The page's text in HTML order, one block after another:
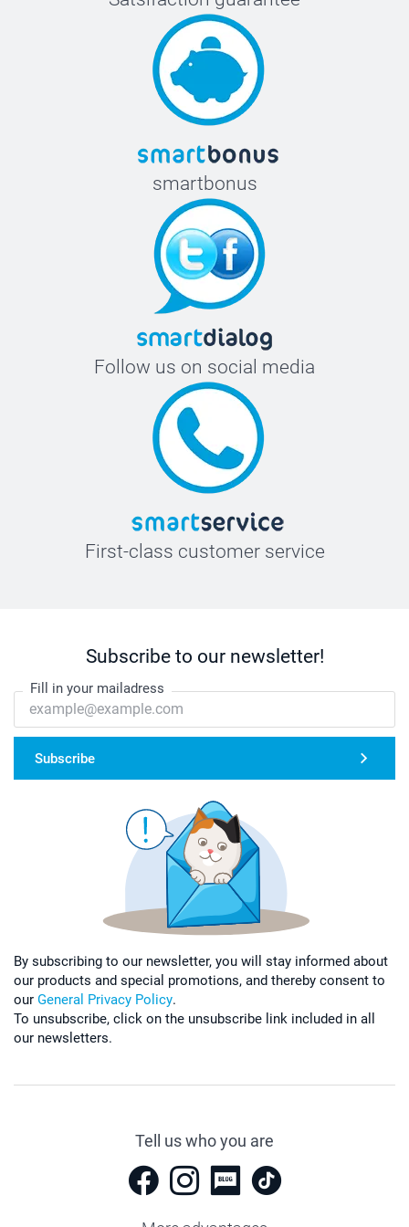
smartbonus
Follow us on social media
First-class customer service
Subscribe to our newsletter!
Fill in your mailadress
Subscribe
By subscribing to our newsletter, you will stay informed about
our products and special promotions, and thereby consent to
our General Privacy Policy.
To unsubscribe, click on the unsubscribe link included in all
our newsletters.
Tell us who you are